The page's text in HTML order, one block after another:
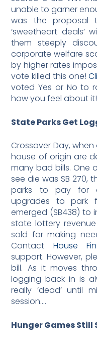
unable to garner
was the proposal
‘sweetheart deals’
them steeply
corporate welfare
by higher rates
vote killed this one!
voted Yes or No to
how you feel about it!
State Parks Get
Crossover Day,
house of origin are
many bad bills. One
see die was SB 270,
parks to pay for
upgrades to park
emerged (SB438)
state lottery
sold for making
Contact House
support. However,
bill. As it moves
logging back in is
really ‘dead’ until
session….
Hunger Games Still